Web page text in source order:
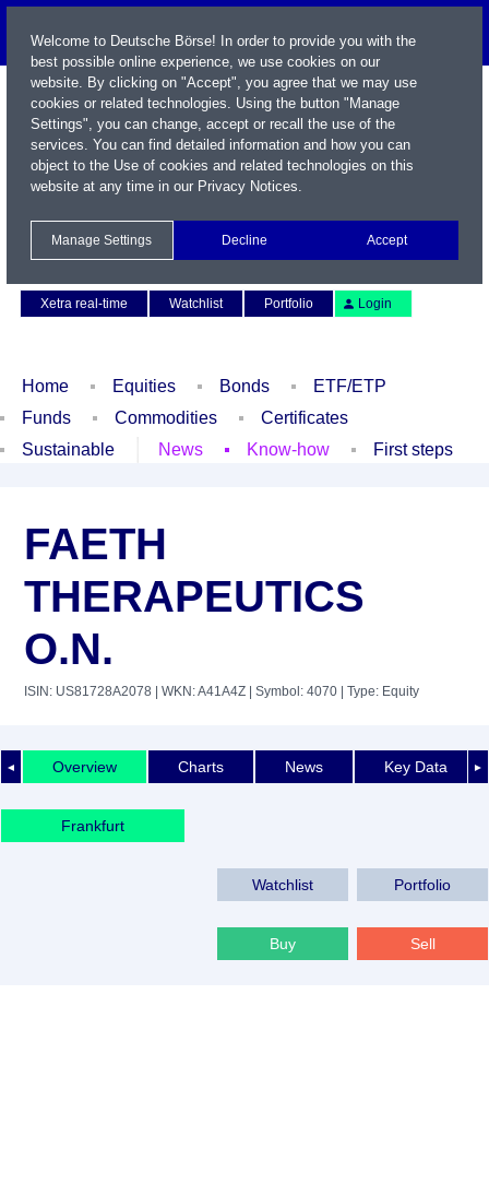
Xetra real-time
Watchlist Portfolio Login
Home Equities Bonds
ETF/ETP
Funds
Commodities
Certificates
Sustainable
News Know-how First steps
FAETH
THERAPEUTICS
O.N.
ISIN: US81728A2078 | WKN: A41A4Z | Symbol: 4070 | Type: Equity
◄ ►
Overview Charts News Key Data
Frankfurt
Watchlist Portfolio
Buy Sell
Welcome to Deutsche Börse! In order to provide you with the
best possible online experience, we use cookies on our
website. By clicking on "Accept", you agree that we may use
cookies or related technologies. Using the button "Manage
Settings", you can change, accept or recall the use of the
services. You can find detailed information and how you can
object to the Use of cookies and related technologies on this
website at any time in our Privacy Notices.
Manage Settings Decline Accept